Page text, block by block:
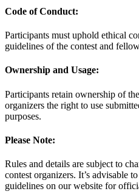
Code of Conduct:
Participants must uphold ethical
guidelines of the contest and
Ownership and Usage:
Participants retain ownership of
organizers the right to use
purposes.
Please Note:
Rules and details are subject to
contest organizers. It’s advisable
guidelines on our website for